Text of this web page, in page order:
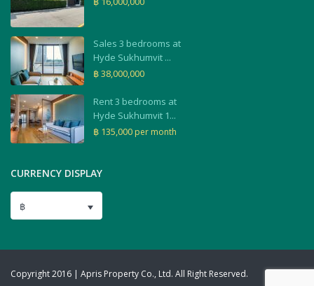
Sales 3 bedrooms at
Hyde Sukhumvit ...
฿ 38,000,000
Rent 3 bedrooms at
Hyde Sukhumvit 1...
฿ 135,000 per month
CURRENCY DISPLAY
฿
Copyright 2016 | Apris Property Co., Ltd. All Right Reserved.